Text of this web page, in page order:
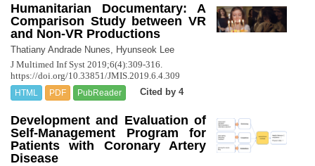
Humanitarian Documentary: A
Comparison Study between VR
and Non-VR Productions
Thatiany Andrade Nunes, Hyunseok Lee
J Multimed Inf Syst 2019;6(4):309-316.
https://doi.org/10.33851/JMIS.2019.6.4.309
HTML PDF PubReader Cited by 4
Development and Evaluation of
Self-Management Program for
Patients with Coronary Artery
Disease